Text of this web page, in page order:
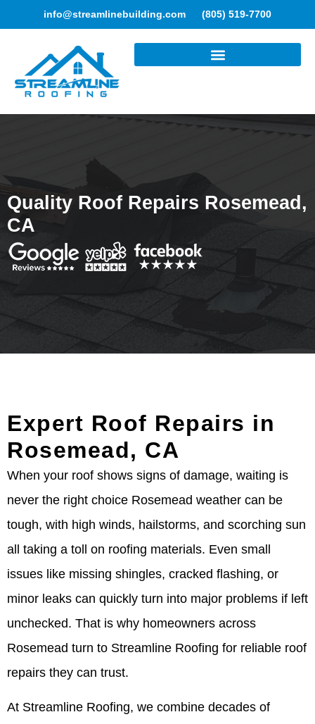
info@streamlinebuilding.com (805) 519-7700
Quality Roof Repairs Rosemead,
CA
Expert Roof Repairs in
Rosemead, CA
When your roof shows signs of damage, waiting is
never the right choice Rosemead weather can be
tough, with high winds, hailstorms, and scorching sun
all taking a toll on roofing materials. Even small
issues like missing shingles, cracked flashing, or
minor leaks can quickly turn into major problems if left
unchecked. That is why homeowners across
Rosemead turn to Streamline Roofing for reliable roof
repairs they can trust.
At Streamline Roofing, we combine decades of